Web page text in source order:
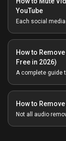
YouTube
Each social
How to
Free in 2026)
A complete guide
How to
Not all audio